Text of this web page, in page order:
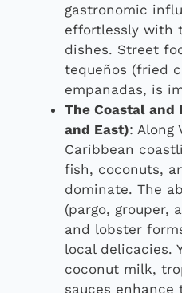
gastronomic
effortlessly with
dishes. Street
tequeños (fried
empanadas, is
The Coastal and
and East): Along
Caribbean
fish, coconuts,
dominate. The
(pargo, grouper,
and lobster
local delicacies.
coconut milk,
sauces enhance